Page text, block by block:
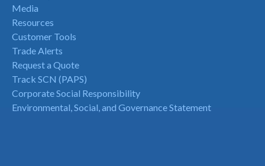
Media
Resources
Customer Tools
Trade Alerts
Request a Quote
Track SCN (PAPS)
Corporate Social Responsibility
Environmental, Social, and Governance Statement